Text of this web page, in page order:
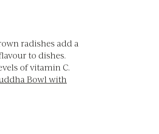
radishes add a
to dishes.
of vitamin C.
Bowl with